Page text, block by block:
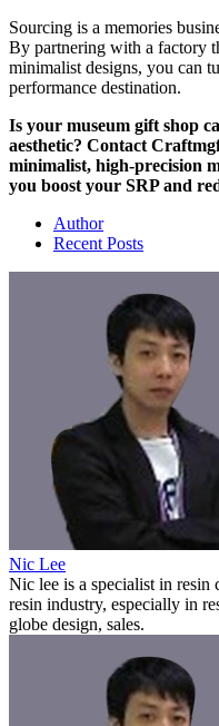
Sourcing is a memories
By partnering with a factory
minimalist designs, you can
performance destination.
Is your museum gift shop
aesthetic? Contact
minimalist, high-precision
you boost your SRP and
Author
Recent Posts
Nic Lee
Nic lee is a specialist in resin
resin industry, especially in
globe design, sales.